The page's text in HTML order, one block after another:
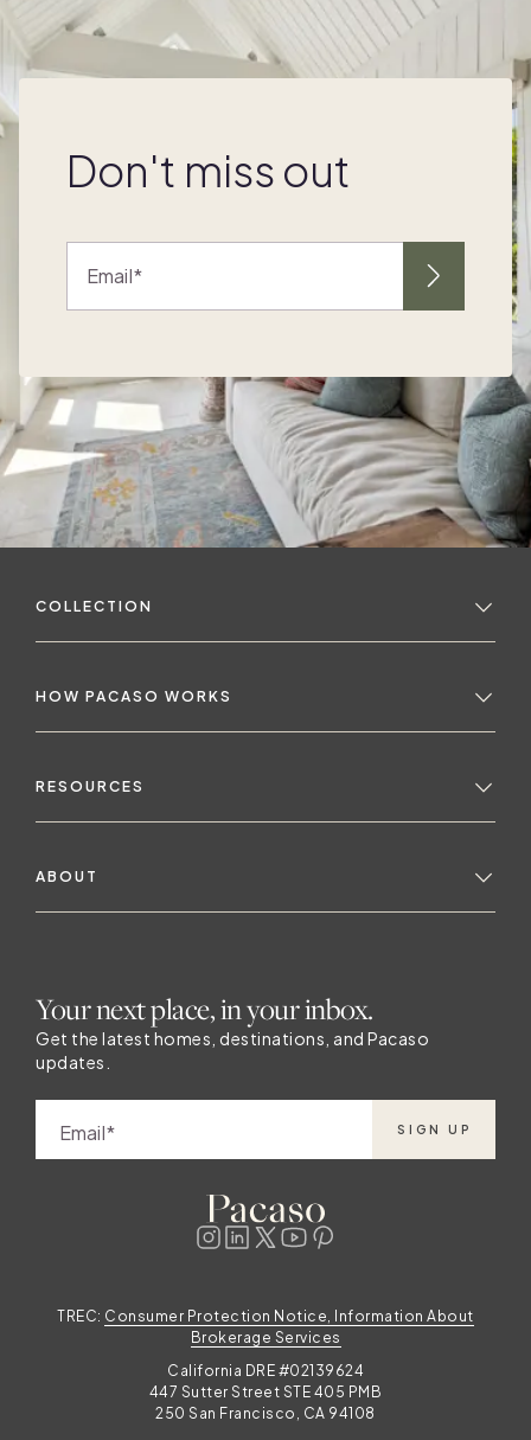
Don't miss out
Email
COLLECTION
HOW PACASO WORKS
RESOURCES
ABOUT
Your next place, in your inbox.
Get the latest homes, destinations, and Pacaso
updates.
Email SIGN UP
TREC: Consumer Protection Notice, Information About
Brokerage Services
California DRE #02139624
447 Sutter Street STE 405 PMB
250 San Francisco, CA 94108